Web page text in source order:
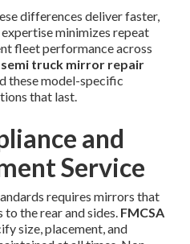
differences deliver faster,
minimizes repeat
fleet performance across
semi truck mirror repair
these model-specific
that last.
and
Service
requires mirrors that
the rear and sides. FMCSA
size, placement, and